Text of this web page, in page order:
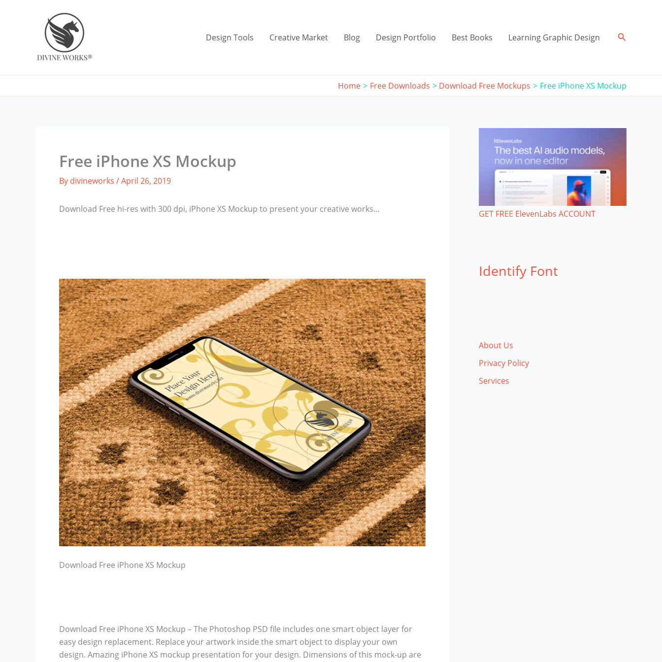
Design Tools Creative Market Blog Design Portfolio Best Books Learning Graphic Design Search
Home Free Downloads Download Free Mockups Free iPhone XS Mockup
Free iPhone XS Mockup
By divineworks /April 26, 2019
Download Free hi-res with 300 dpi, iPhone XS Mockup to present your creative works…
Download Free iPhone XS Mockup
Download Free iPhone XS Mockup – The Photoshop PSD file includes one smart object layer for
easy design replacement. Replace your artwork inside the smart object to display your own
design. Amazing iPhone XS mockup presentation for your design. Dimensions of this mock-up are
GET FREE ElevenLabs ACCOUNT
Identify Font
About Us
Privacy Policy
Services